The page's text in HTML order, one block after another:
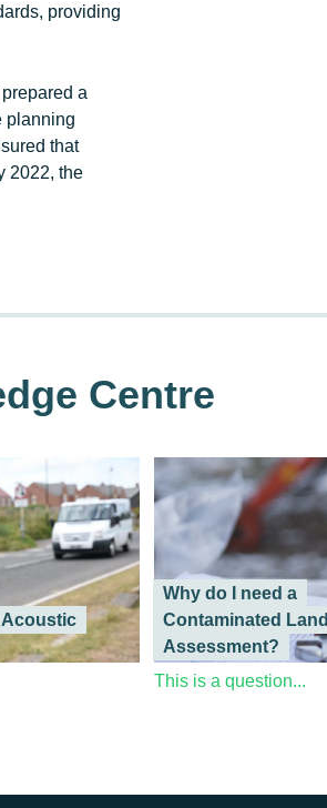
providing
a
planning
that
2022, the
Centre
Acoustic
Why do I need a
Contaminated Land
Assessment?
This is a question...